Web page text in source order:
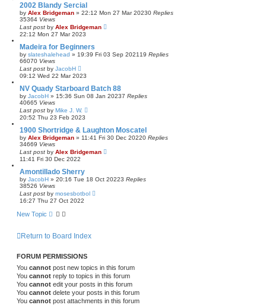
2002 Blandy Sercial
by Alex Bridgeman » 22:12 Mon 27 Mar 20230 Replies
35364 Views
Last post by Alex Bridgeman
22:12 Mon 27 Mar 2023
Madeira for Beginners
by slateshalehead » 19:39 Fri 03 Sep 2021 19 Replies
66070 Views
Last post by JacobH
09:12 Wed 22 Mar 2023
NV Quady Starboard Batch 88
by JacobH » 15:36 Sun 08 Jan 20237 Replies
40665 Views
Last post by Mike J. W.
20:52 Thu 23 Feb 2023
1900 Shortridge & Laughton Moscatel
by Alex Bridgeman » 11:41 Fri 30 Dec 20220 Replies
34669 Views
Last post by Alex Bridgeman
11:41 Fri 30 Dec 2022
Amontillado Sherry
by JacobH » 20:16 Tue 18 Oct 20223 Replies
38526 Views
Last post by mosesbotbol
16:27 Thu 27 Oct 2022
New Topic
Return to Board Index
FORUM PERMISSIONS
You cannot post new topics in this forum
You cannot reply to topics in this forum
You cannot edit your posts in this forum
You cannot delete your posts in this forum
You cannot post attachments in this forum